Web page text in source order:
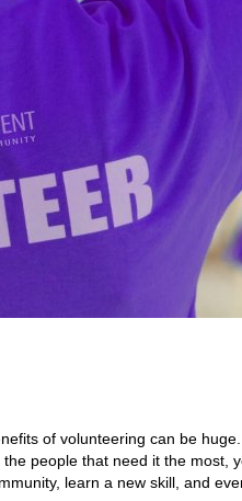
of volunteering can be
people that need it the
learn a new skill, and